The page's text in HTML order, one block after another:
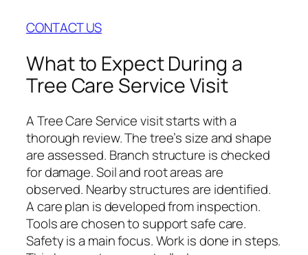
CONTACT US
What to Expect During a
Tree Care Service Visit
A Tree Care Service visit starts with a
thorough review. The tree’s size and shape
are assessed. Branch structure is checked
for damage. Soil and root areas are
observed. Nearby structures are identified.
A care plan is developed from inspection.
Tools are chosen to support safe care.
Safety is a main focus. Work is done in steps.